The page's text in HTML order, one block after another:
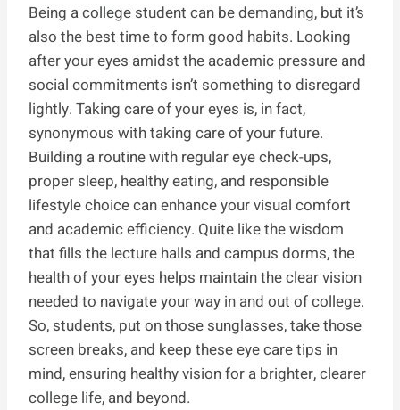
Being a college student can be demanding, but it’s
also the best time to form good habits. Looking
after your eyes amidst the academic pressure and
social commitments isn’t something to disregard
lightly. Taking care of your eyes is, in fact,
synonymous with taking care of your future.
Building a routine with regular eye check-ups,
proper sleep, healthy eating, and responsible
lifestyle choice can enhance your visual comfort
and academic efficiency. Quite like the wisdom
that fills the lecture halls and campus dorms, the
health of your eyes helps maintain the clear vision
needed to navigate your way in and out of college.
So, students, put on those sunglasses, take those
screen breaks, and keep these eye care tips in
mind, ensuring healthy vision for a brighter, clearer
college life, and beyond.